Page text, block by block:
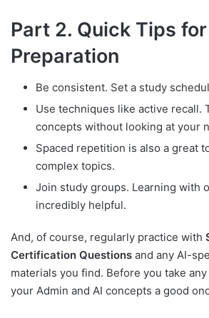
Part 2. Quick Tips
Preparation
Be consistent. Set a study
Use techniques like active recall.
concepts without looking at your
Spaced repetition is also a great
complex topics.
Join study groups. Learning with
incredibly helpful.
And, of course, regularly practice with
Certification Questions and any AI-
materials you find. Before you take
your Admin and AI concepts a good